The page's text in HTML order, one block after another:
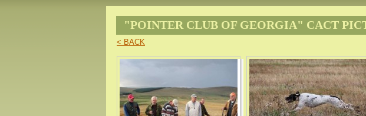
"POINTER CLUB OF GEORGIA" CACT
< BACK